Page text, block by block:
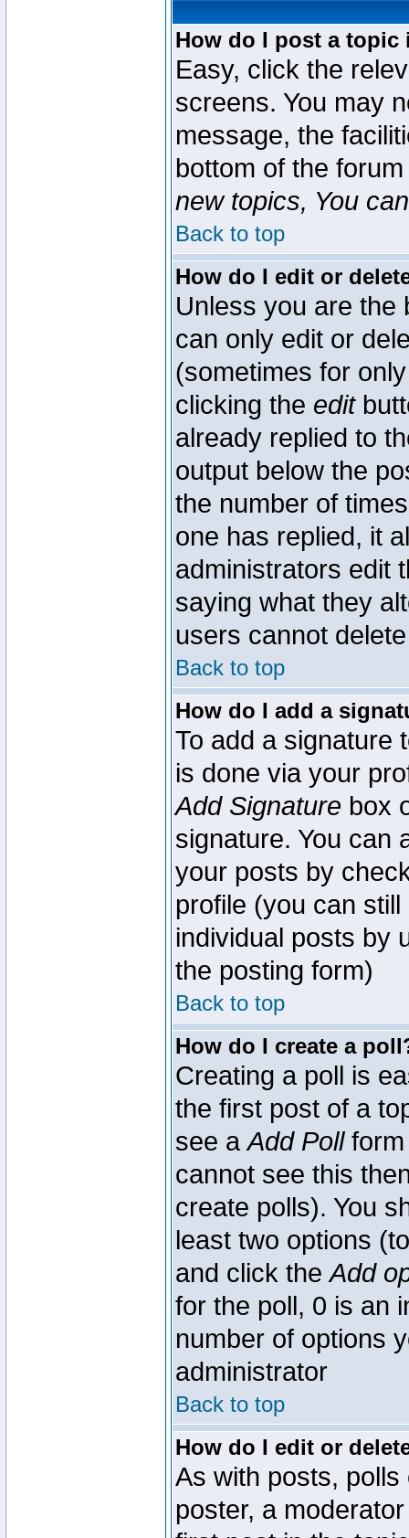
How do I post a topic
Easy, click the
screens. You may
message, the
bottom of the
new topics, You
Back to top
How do I edit or
Unless you are the
can only edit or
(sometimes for
clicking the edit
already replied to
output below the
the number of
one has replied, it
administrators edit
saying what they
users cannot
Back to top
How do I add a
To add a signature
is done via your
Add Signature box
signature. You can
your posts by
profile (you can
individual posts by
the posting form)
Back to top
How do I create a
Creating a poll is
the first post of a
see aAdd Pollform
cannot see this
create polls). You
least two options
and click theAdd
for the poll, 0 is an
number of options
administrator
Back to top
How do I edit or
As with posts,
poster, a